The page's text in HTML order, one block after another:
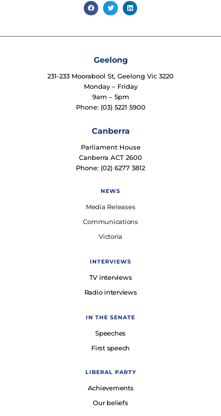
Geelong
231-233 Moorabool St, Geelong Vic 3220
Monday – Friday
9am – 5pm
Phone: (03) 5221 5900
Canberra
Parliament House
Canberra ACT 2600
Phone: (02) 6277 3812
NEWS
Media Releases
Communications
Victoria
INTERVIEWS
TV interviews
Radio interviews
IN THE SENATE
Speeches
First speech
LIBERAL PARTY
Achievements
Our beliefs